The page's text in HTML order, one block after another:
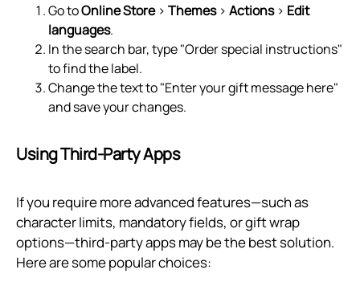
Go toOnline Store> Themes> Actions> Edit
languages.
In the search bar, type "Order special instructions"
to find the label.
Change the text to "Enter your gift message here"
and save your changes.
Using Third-Party Apps
If you require more advanced features—such as
character limits, mandatory fields, or gift wrap
options—third-party apps may be the best solution.
Here are some popular choices: